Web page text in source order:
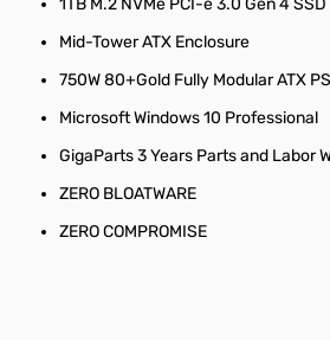
1TB M.2 NVMe PCI-e 3.0 Gen 4 SSD
Mid-Tower ATX Enclosure
750W 80+Gold Fully Modular ATX
Microsoft Windows 10 Professional
GigaParts 3 Years Parts and Labor
ZERO BLOATWARE
ZERO COMPROMISE